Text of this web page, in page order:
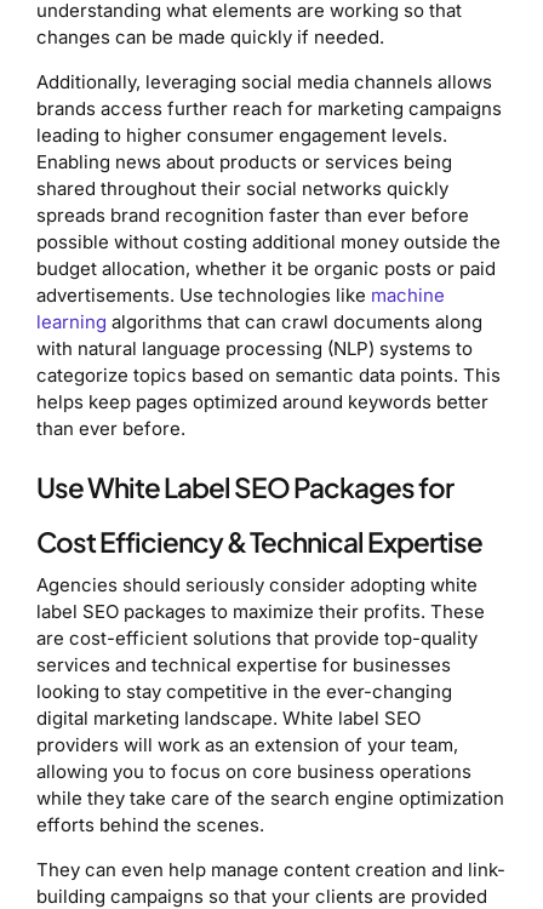
understanding what elements are working so that
changes can be made quickly if needed.
Additionally, leveraging social media channels allows
brands access further reach for marketing campaigns
leading to higher consumer engagement levels.
Enabling news about products or services being
shared throughout their social networks quickly
spreads brand recognition faster than ever before
possible without costing additional money outside the
budget allocation, whether it be organic posts or paid
advertisements. Use technologies like machine
learning algorithms that can crawl documents along
with natural language processing (NLP) systems to
categorize topics based on semantic data points. This
helps keep pages optimized around keywords better
than ever before.
Use White Label SEO Packages for
Cost Efficiency & Technical Expertise
Agencies should seriously consider adopting white
label SEO packages to maximize their profits. These
are cost-efficient solutions that provide top-quality
services and technical expertise for businesses
looking to stay competitive in the ever-changing
digital marketing landscape. White label SEO
providers will work as an extension of your team,
allowing you to focus on core business operations
while they take care of the search engine optimization
efforts behind the scenes.
They can even help manage content creation and link-
building campaigns so that your clients are provided